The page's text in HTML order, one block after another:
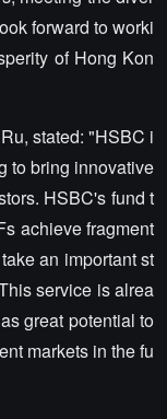
forward to worki
of Hong Kon
stated: "HSBC i
to bring innovative
HSBC's fund t
achieve fragment
an important st
service is alrea
great potential to
markets in the fu